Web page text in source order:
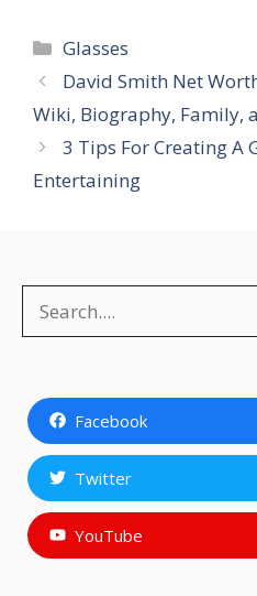
Categories
Glasses
David Smith Net
Wiki, Biography, Family,
3 Tips For Creating A
Entertaining
Facebook
Twitter
YouTube